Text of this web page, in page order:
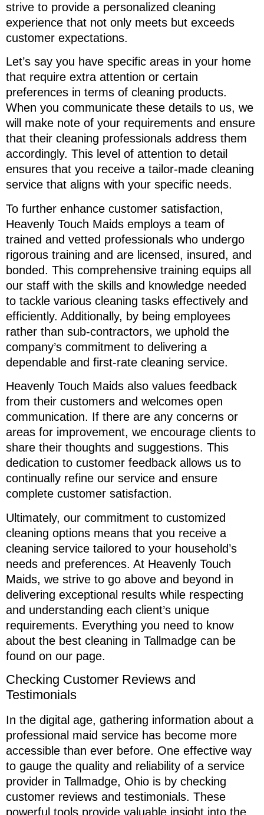
strive to provide a personalized cleaning
experience that not only meets but exceeds
customer expectations.
Let’s say you have specific areas in your home
that require extra attention or certain
preferences in terms of cleaning products.
When you communicate these details to us, we
will make note of your requirements and ensure
that their cleaning professionals address them
accordingly. This level of attention to detail
ensures that you receive a tailor-made cleaning
service that aligns with your specific needs.
To further enhance customer satisfaction,
Heavenly Touch Maids employs a team of
trained and vetted professionals who undergo
rigorous training and are licensed, insured, and
bonded. This comprehensive training equips all
our staff with the skills and knowledge needed
to tackle various cleaning tasks effectively and
efficiently. Additionally, by being employees
rather than sub-contractors, we uphold the
company’s commitment to delivering a
dependable and first-rate cleaning service.
Heavenly Touch Maids also values feedback
from their customers and welcomes open
communication. If there are any concerns or
areas for improvement, we encourage clients to
share their thoughts and suggestions. This
dedication to customer feedback allows us to
continually refine our service and ensure
complete customer satisfaction.
Ultimately, our commitment to customized
cleaning options means that you receive a
cleaning service tailored to your household’s
needs and preferences. At Heavenly Touch
Maids, we strive to go above and beyond in
delivering exceptional results while respecting
and understanding each client’s unique
requirements. Everything you need to know
about the best cleaning in Tallmadge can be
found on our page.
Checking Customer Reviews and
Testimonials
In the digital age, gathering information about a
professional maid service has become more
accessible than ever before. One effective way
to gauge the quality and reliability of a service
provider in Tallmadge, Ohio is by checking
customer reviews and testimonials. These
powerful tools provide valuable insight into the